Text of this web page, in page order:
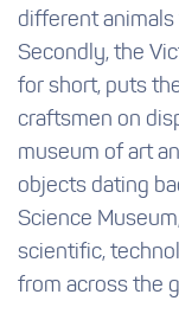
different animals
Secondly, the
for short, puts
craftsmen on
museum of art
objects dating
Science
scientific,
from across the